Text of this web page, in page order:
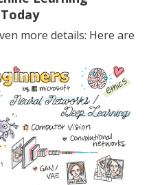
more details: Here are